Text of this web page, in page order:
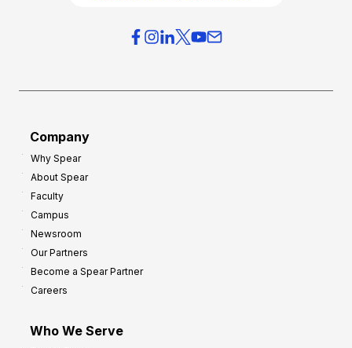
Company
Why Spear
About Spear
Faculty
Campus
Newsroom
Our Partners
Become a Spear Partner
Careers
Who We Serve